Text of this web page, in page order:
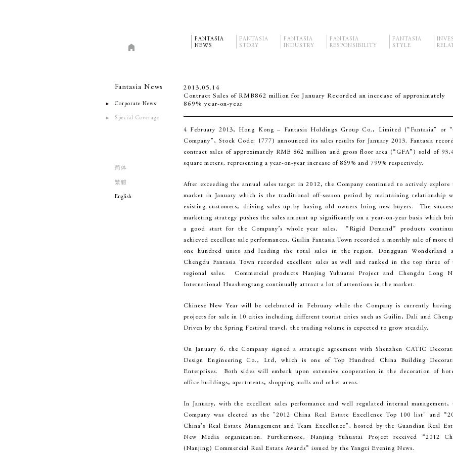
FANTASIA
NEWS
FANTASIA
STORY
FANTASIA
INDUSTRY
FANTASIA
RESPONSIBILITY
FANTASIA
STYLE
Fantasia News
Corporate News
Special Coverage
简体
繁軆
English
2013.05.14
Contract Sales of RMB862 million for January Recorded an increase of approximately
869% year-on-year
4 February 2013, Hong Kong – Fantasia Holdings Group Co., Limited (“Fantasia” or
Company”, Stock Code: 1777) announced its sales results for January 2013. Fantasia
contract sales of approximately RMB 862 million and gross floor area (“GFA”) sold of
square meters, representing a year-on-year increase of 869% and 799% respectively.
After exceeding the annual sales target in 2012, the Company continued to actively explore
market in January which is the traditional off-season period by maintaining relationship
existing customers, driving sales up by having old owners bring new buyers. The
marketing strategy pushes the sales amount up significantly on a year-on-year basis which
a good start for the Company’s whole year sales. “Rigid Demand” products
achieved excellent sale performances. Guilin Fantasia Town recorded a monthly sale of more
one hundred units and leading the total sales in the region. Dongguan Wonderland
Chengdu Fantasia Town recorded excellent sales as well and ranked in the top three of
regional sales. Commercial products Nanjing Yuhuatai Project and Chengdu Long
International Huashengtang continually attract a lot of attentions in the market.
Chinese New Year will be celebrated in February while the Company is currently having
projects for sale in 10 cities including different tourist cities such as Guilin, Dali and
Driven by the Spring Festival travel, the trading volume is expected to grow steadily.
On January 6, the Company signed a strategic agreement with Shenzhen CATIC
Design Engineering Co., Ltd, which is one of Top Hundred China Building
Enterprises. Both sides will embark upon extensive cooperation in the decoration of
office buildings, apartments, shopping malls and other areas.
In January, with the excellent sales performance and well regulated internal management,
Company was elected as the "2012 China Real Estate Excellence Top 100 list" and
China's Real Estate Management and Team Excellence”, hosted by the Guandian Real
New Media organization. Furthermore, Nanjing Yuhuatai Project received “2012
(Nanjing) Commercial Real Estate Awards” issued by the Yangzi Evening News.